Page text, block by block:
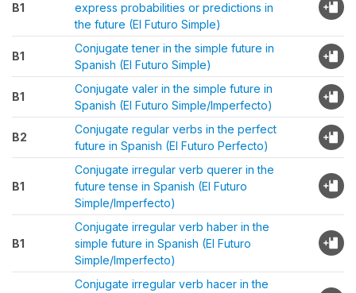
B1
express probabilities or predictions in
the future (El Futuro Simple)
B1
Conjugate tener in the simple future in
Spanish (El Futuro Simple)
B1
Conjugate valer in the simple future in
Spanish (El Futuro Simple/Imperfecto)
B2
Conjugate regular verbs in the perfect
future in Spanish (El Futuro Perfecto)
B1
Conjugate irregular verb querer in the
future tense in Spanish (El Futuro
Simple/Imperfecto)
B1
Conjugate irregular verb haber in the
simple future in Spanish (El Futuro
Simple/Imperfecto)
Conjugate irregular verb hacer in the